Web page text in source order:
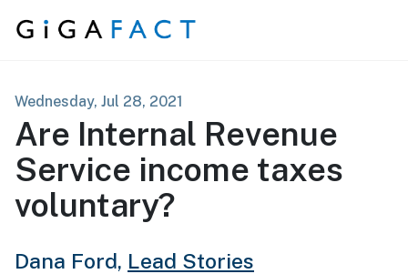
Skip to content
Wednesday, Jul 28, 2021
Are Internal Revenue
Service income taxes
voluntary?
Dana Ford, Lead Stories